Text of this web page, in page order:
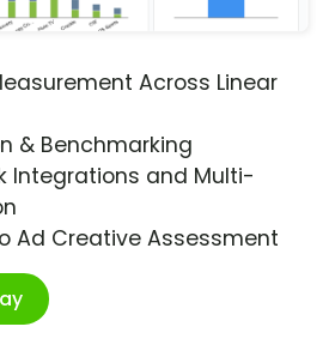
Across Linear
& Benchmarking
Integrations and Multi-
Ad Creative Assessment